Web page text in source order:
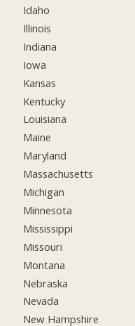
Idaho
Illinois
Indiana
Iowa
Kansas
Kentucky
Louisiana
Maine
Maryland
Massachusetts
Michigan
Minnesota
Mississippi
Missouri
Montana
Nebraska
Nevada
New Hampshire